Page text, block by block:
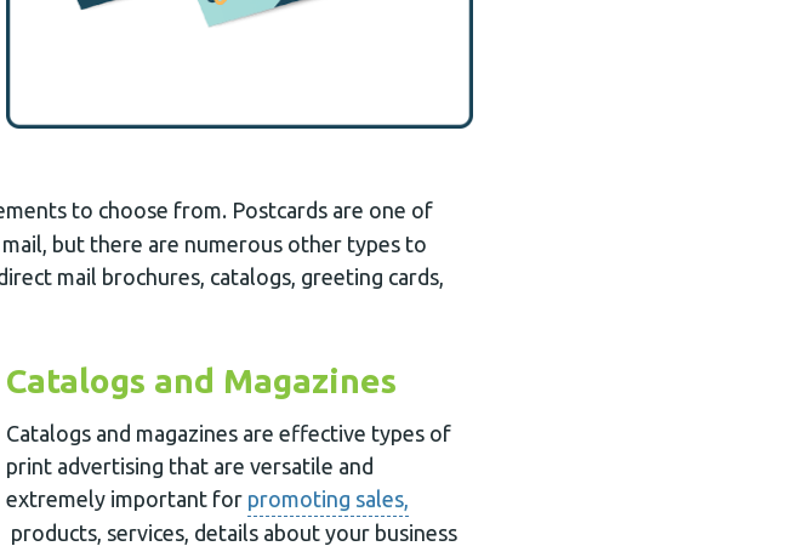
to choose from. Postcards are one of
but there are numerous other types to
mail brochures, catalogs, greeting cards,
Catalogs and Magazines
Catalogs and magazines are effective types of
print advertising that are versatile and
extremely important for promoting sales,
products, services, details about your business